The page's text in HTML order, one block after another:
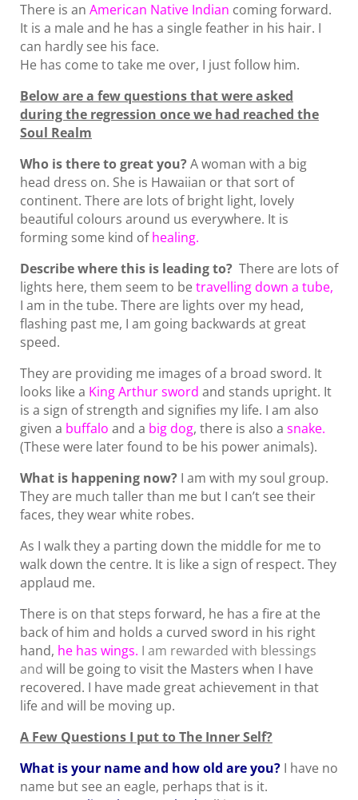
There is an American Native Indian coming forward.
It is a male and he has a single feather in his hair. I
can hardly see his face.
He has come to take me over, I just follow him.
Below are a few questions that were asked
during the regression once we had reached the
Soul Realm
Who is there to great you?A woman with a big
head dress on. She is Hawaiian or that sort of
continent. There are lots of bright light, lovely
beautiful colours around us everywhere. It is
forming some kind ofhealing.
Describe where this is leading to? There are lots of
lights here, them seem to betravelling down a tube,
I am in the tube. There are lights over my head,
flashing past me, I am going backwards at great
speed.
They are providing me images of a broad sword. It
looks like a King Arthursword and stands upright. It
is a sign of strength and signifies my life. I am also
given a buffalo and a big dog, there is also a snake.
(These were later found to be his power animals).
What is happening now? I am with my soul group.
They are much taller than me but I can’t see their
faces, they wear white robes.
As I walk they a parting down the middle for me to
walk down the centre. It is like a sign of respect. They
applaud me.
There is on that steps forward, he has a fire at the
back of him and holds a curved sword in his right
hand, he has wings. I am rewarded with blessings
and will be going to visit the Masters when I have
recovered. I have made great achievement in that
life and will be moving up.
A Few Questions I put to The Inner Self?
What is your name and how old are you? I have no
name but see an eagle, perhaps that is it.